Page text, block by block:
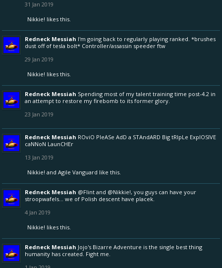
31 Jan 2019
Nikkie! likes this.
Redneck Messiah I'm going back to regularly playing ranked. *brushes
dust off of tesla bolt* Controller/assassin speeder ftw
29 Jan 2019
Nikkie! likes this.
Redneck Messiah Spending most of my talent training time post-4.2 in
an attempt to restore my firebomb to its former glory.
23 Jan 2019
Redneck Messiah ROviO PleASe AdD a STAndARD Big tRIpLe ExplOSIVE
caNNoN LaunCHEr
13 Jan 2019
Nikkie! and Agile Vanguard like this.
Redneck Messiah @Flint and @Nikkie!, you guys can have your
stroopwafels... we of Polish descent have placek.
4 Jan 2019
Nikkie! likes this.
Redneck Messiah Jojo's Bizarre Adventure is the single best thing
humanity has created. Fight me.